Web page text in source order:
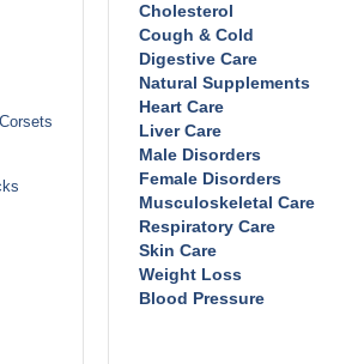
Cholesterol
Cough & Cold
Digestive Care
Natural Supplements
Heart Care
Liver Care
Male Disorders
Female Disorders
Musculoskeletal Care
Respiratory Care
Skin Care
Weight Loss
Blood Pressure